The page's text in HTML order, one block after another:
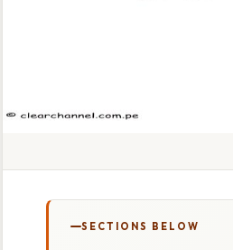
SECTIONS BELOW